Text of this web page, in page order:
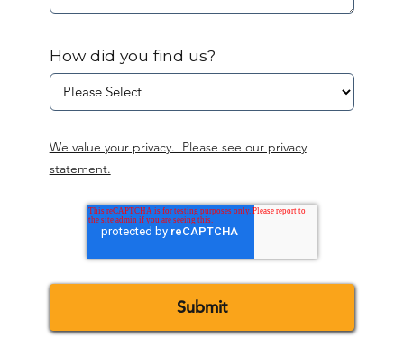
How did you find us?
We value your privacy. Please see our privacy
statement.